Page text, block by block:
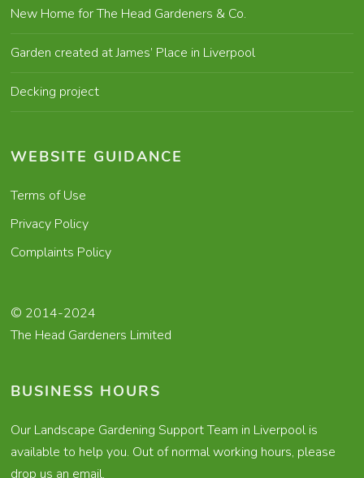
New Home for The Head Gardeners & Co.
Garden created at James’ Place in Liverpool
Decking project
WEBSITE GUIDANCE
Terms of Use
Privacy Policy
Complaints Policy
© 2014-2024
The Head Gardeners Limited
BUSINESS HOURS
Our Landscape Gardening Support Team in Liverpool is
available to help you. Out of normal working hours, please
drop us an email.